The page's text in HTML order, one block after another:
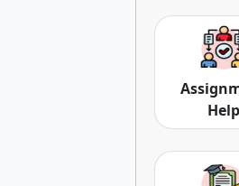
Help